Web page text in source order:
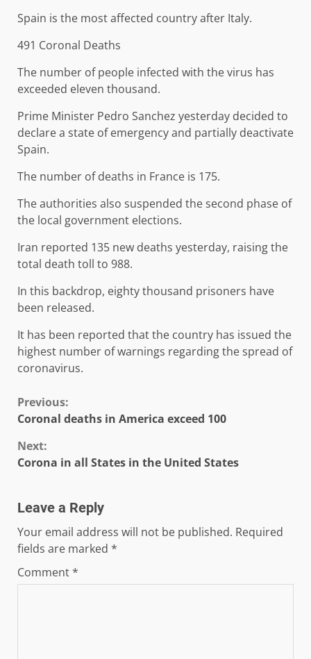
Spain is the most affected country after Italy.
491 Coronal Deaths
The number of people infected with the virus has
exceeded eleven thousand.
Prime Minister Pedro Sanchez yesterday decided to
declare a state of emergency and partially deactivate
Spain.
The number of deaths in France is 175.
The authorities also suspended the second phase of
the local government elections.
Iran reported 135 new deaths yesterday, raising the
total death toll to 988.
In this backdrop, eighty thousand prisoners have
been released.
It has been reported that the country has issued the
highest number of warnings regarding the spread of
coronavirus.
Continue
Previous:
Coronal deaths in America exceed 100
Next:
Corona in all States in the United States
Leave a Reply
Your email address will not be published. Required
fields are marked *
Comment*